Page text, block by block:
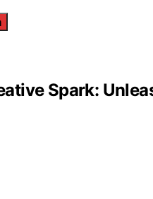
Spark: